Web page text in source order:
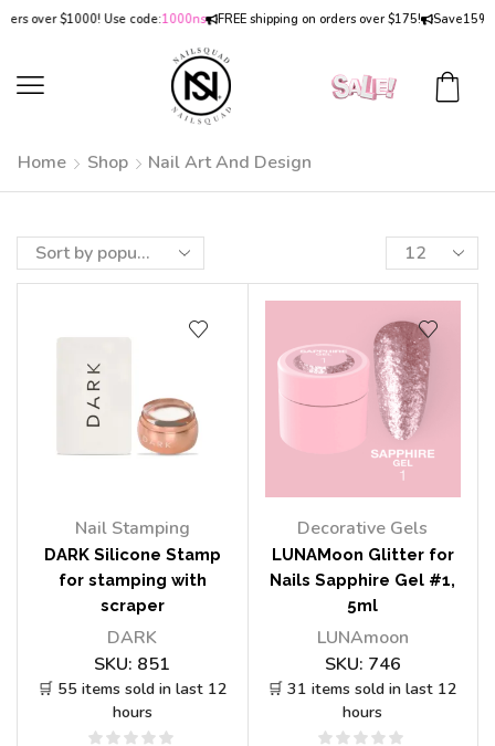
over $1000! Use code:1000ns FREE shipping on orders over $175! Save15%
Home Shop Nail Art And Design
Nail Stamping
DARK Silicone Stamp
for stamping with
scraper
DARK
SKU: 851
🛒 55 items sold in last 12
hours
Decorative Gels
LUNAMoon Glitter for
Nails Sapphire Gel #1,
5ml
LUNAmoon
SKU: 746
🛒 31 items sold in last 12
hours